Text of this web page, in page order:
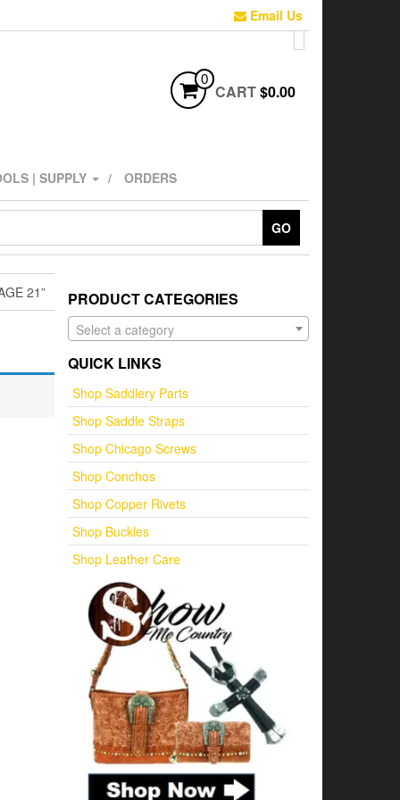
Email Us
0
CART$0.00
| SUPPLY ORDERS
GO
21” PRODUCT CATEGORIES
Select a category
QUICK LINKS
Shop Saddlery Parts
Shop Saddle Straps
Shop Chicago Screws
Shop Conchos
Shop Copper Rivets
Shop Buckles
Shop Leather Care